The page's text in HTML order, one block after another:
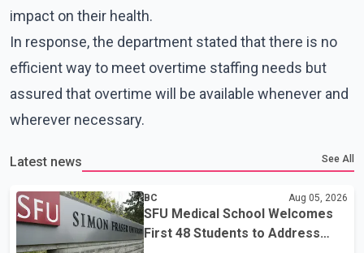
impact on their health.
In response, the department stated that there is no
efficient way to meet overtime staffing needs but
assured that overtime will be available whenever and
wherever necessary.
Latest news See All
BC Aug 05, 2026
SFU Medical School Welcomes
First 48 Students to Address